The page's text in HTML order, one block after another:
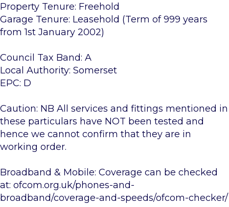
Property Tenure: Freehold
Garage Tenure: Leasehold (Term of 999 years
from 1st January 2002)
Council Tax Band: A
Local Authority: Somerset
EPC: D
Caution: NB All services and fittings mentioned in
these particulars have NOT been tested and
hence we cannot confirm that they are in
working order.
Broadband & Mobile: Coverage can be checked
at: ofcom.org.uk/phones-and-
broadband/coverage-and-speeds/ofcom-checker/